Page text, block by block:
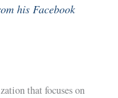
his Facebook
that focuses on